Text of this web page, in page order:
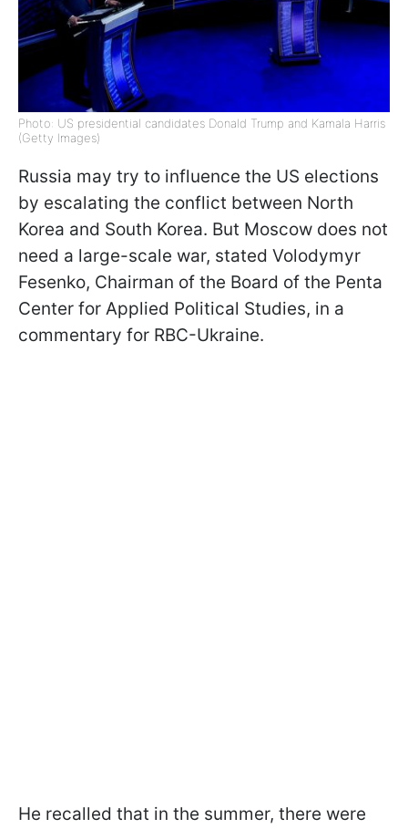
Photo: US presidential candidates Donald Trump and Kamala Harris
(Getty Images)
Russia may try to influence the US elections
by escalating the conflict between North
Korea and South Korea. But Moscow does not
need a large-scale war, stated Volodymyr
Fesenko, Chairman of the Board of the Penta
Center for Applied Political Studies, in a
commentary for RBC-Ukraine.
He recalled that in the summer, there were